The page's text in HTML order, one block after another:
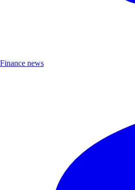
Finance news